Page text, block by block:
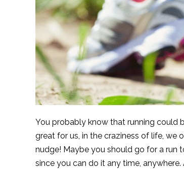
You probably know that running could
great for us, in the craziness of life, we
nudge! Maybe you should go for a run
since you can do it any time,